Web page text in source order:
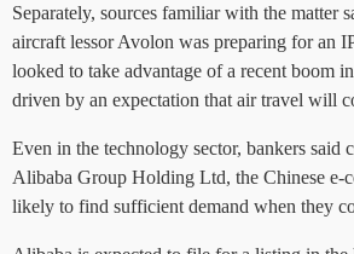
Separately, sources familiar with the matter
aircraft lessor Avolon was preparing for an
looked to take advantage of a recent boom
driven by an expectation that air travel will
Even in the technology sector, bankers said
Alibaba Group Holding Ltd, the Chinese e-
likely to find sufficient demand when they